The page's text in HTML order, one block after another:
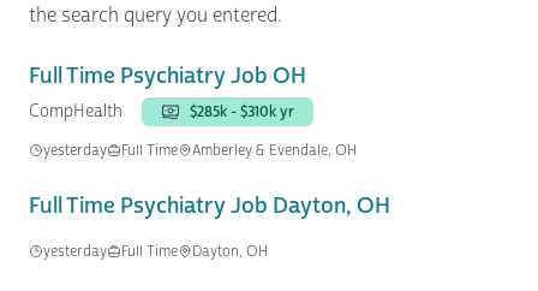
the search query you entered.
Full Time Psychiatry Job OH
CompHealth
$285k - $310k yr
yesterday
Full Time Amberley & Evendale, OH
Full Time Psychiatry Job Dayton, OH
yesterday Full Time Dayton, OH